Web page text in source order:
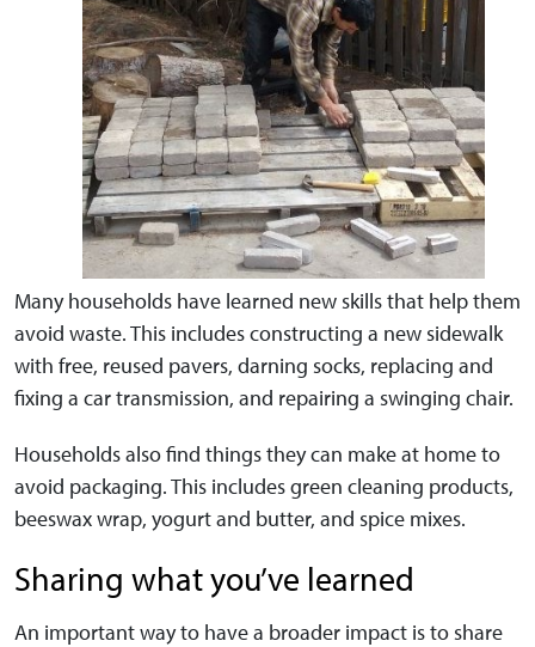
Many households have learned new skills that help them
avoid waste. This includes constructing a new sidewalk
with free, reused pavers, darning socks, replacing and
fixing a car transmission, and repairing a swinging chair.
Households also find things they can make at home to
avoid packaging. This includes green cleaning products,
beeswax wrap, yogurt and butter, and spice mixes.
Sharing what you’ve learned
An important way to have a broader impact is to share